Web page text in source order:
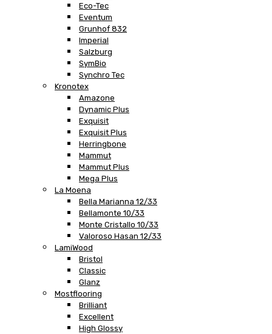
Eco-Tec
Eventum
Grunhof 832
Imperial
Salzburg
SymBio
Synchro Tec
Kronotex
Amazone
Dynamic Plus
Exquisit
Exquisit Plus
Herringbone
Mammut
Mammut Plus
Mega Plus
La Moena
Bella Marianna 12/33
Bellamonte 10/33
Monte Cristallo 10/33
Valoroso Hasan 12/33
LamiWood
Bristol
Classic
Glanz
Mostflooring
Brilliant
Excellent
High Glossy